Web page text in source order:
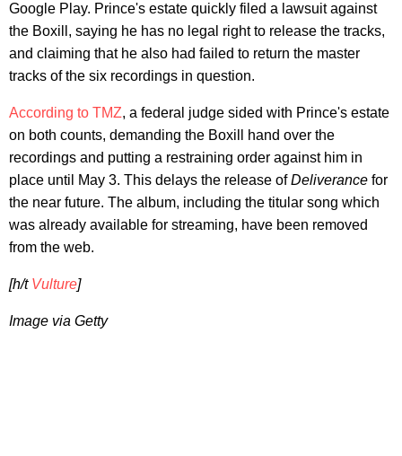
Google Play. Prince's estate quickly filed a lawsuit against
the Boxill, saying he has no legal right to release the tracks,
and claiming that he also had failed to return the master
tracks of the six recordings in question.
According to TMZ, a federal judge sided with Prince's estate
on both counts, demanding the Boxill hand over the
recordings and putting a restraining order against him in
place until May 3. This delays the release ofDeliverance for
the near future. The album, including the titular song which
was already available for streaming, have been removed
from the web.
[h/t Vulture]
Image via Getty